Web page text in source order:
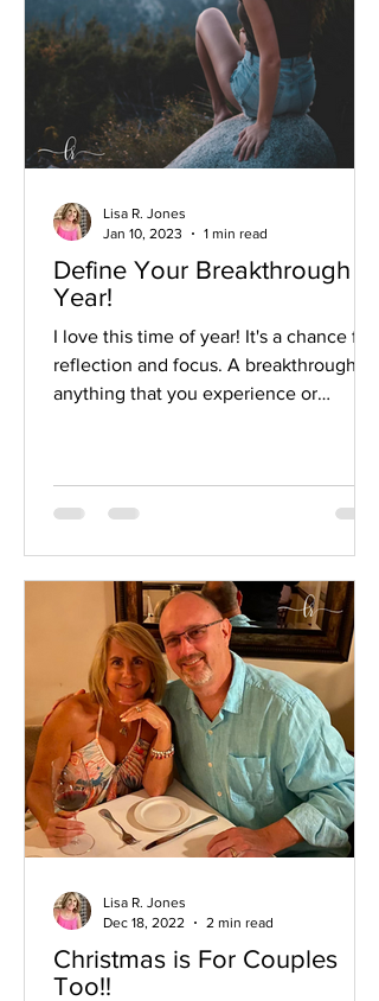
Define Your Breakthrough
Year!
I love this time of year! It's a chance for
reflection and focus. A breakthrough is
anything that you experience or
Lisa R. Jones
Jan 10, 2023
1 min read
Christmas is For Couples
Too!!
Lisa R. Jones
Dec 18, 2022
2 min read